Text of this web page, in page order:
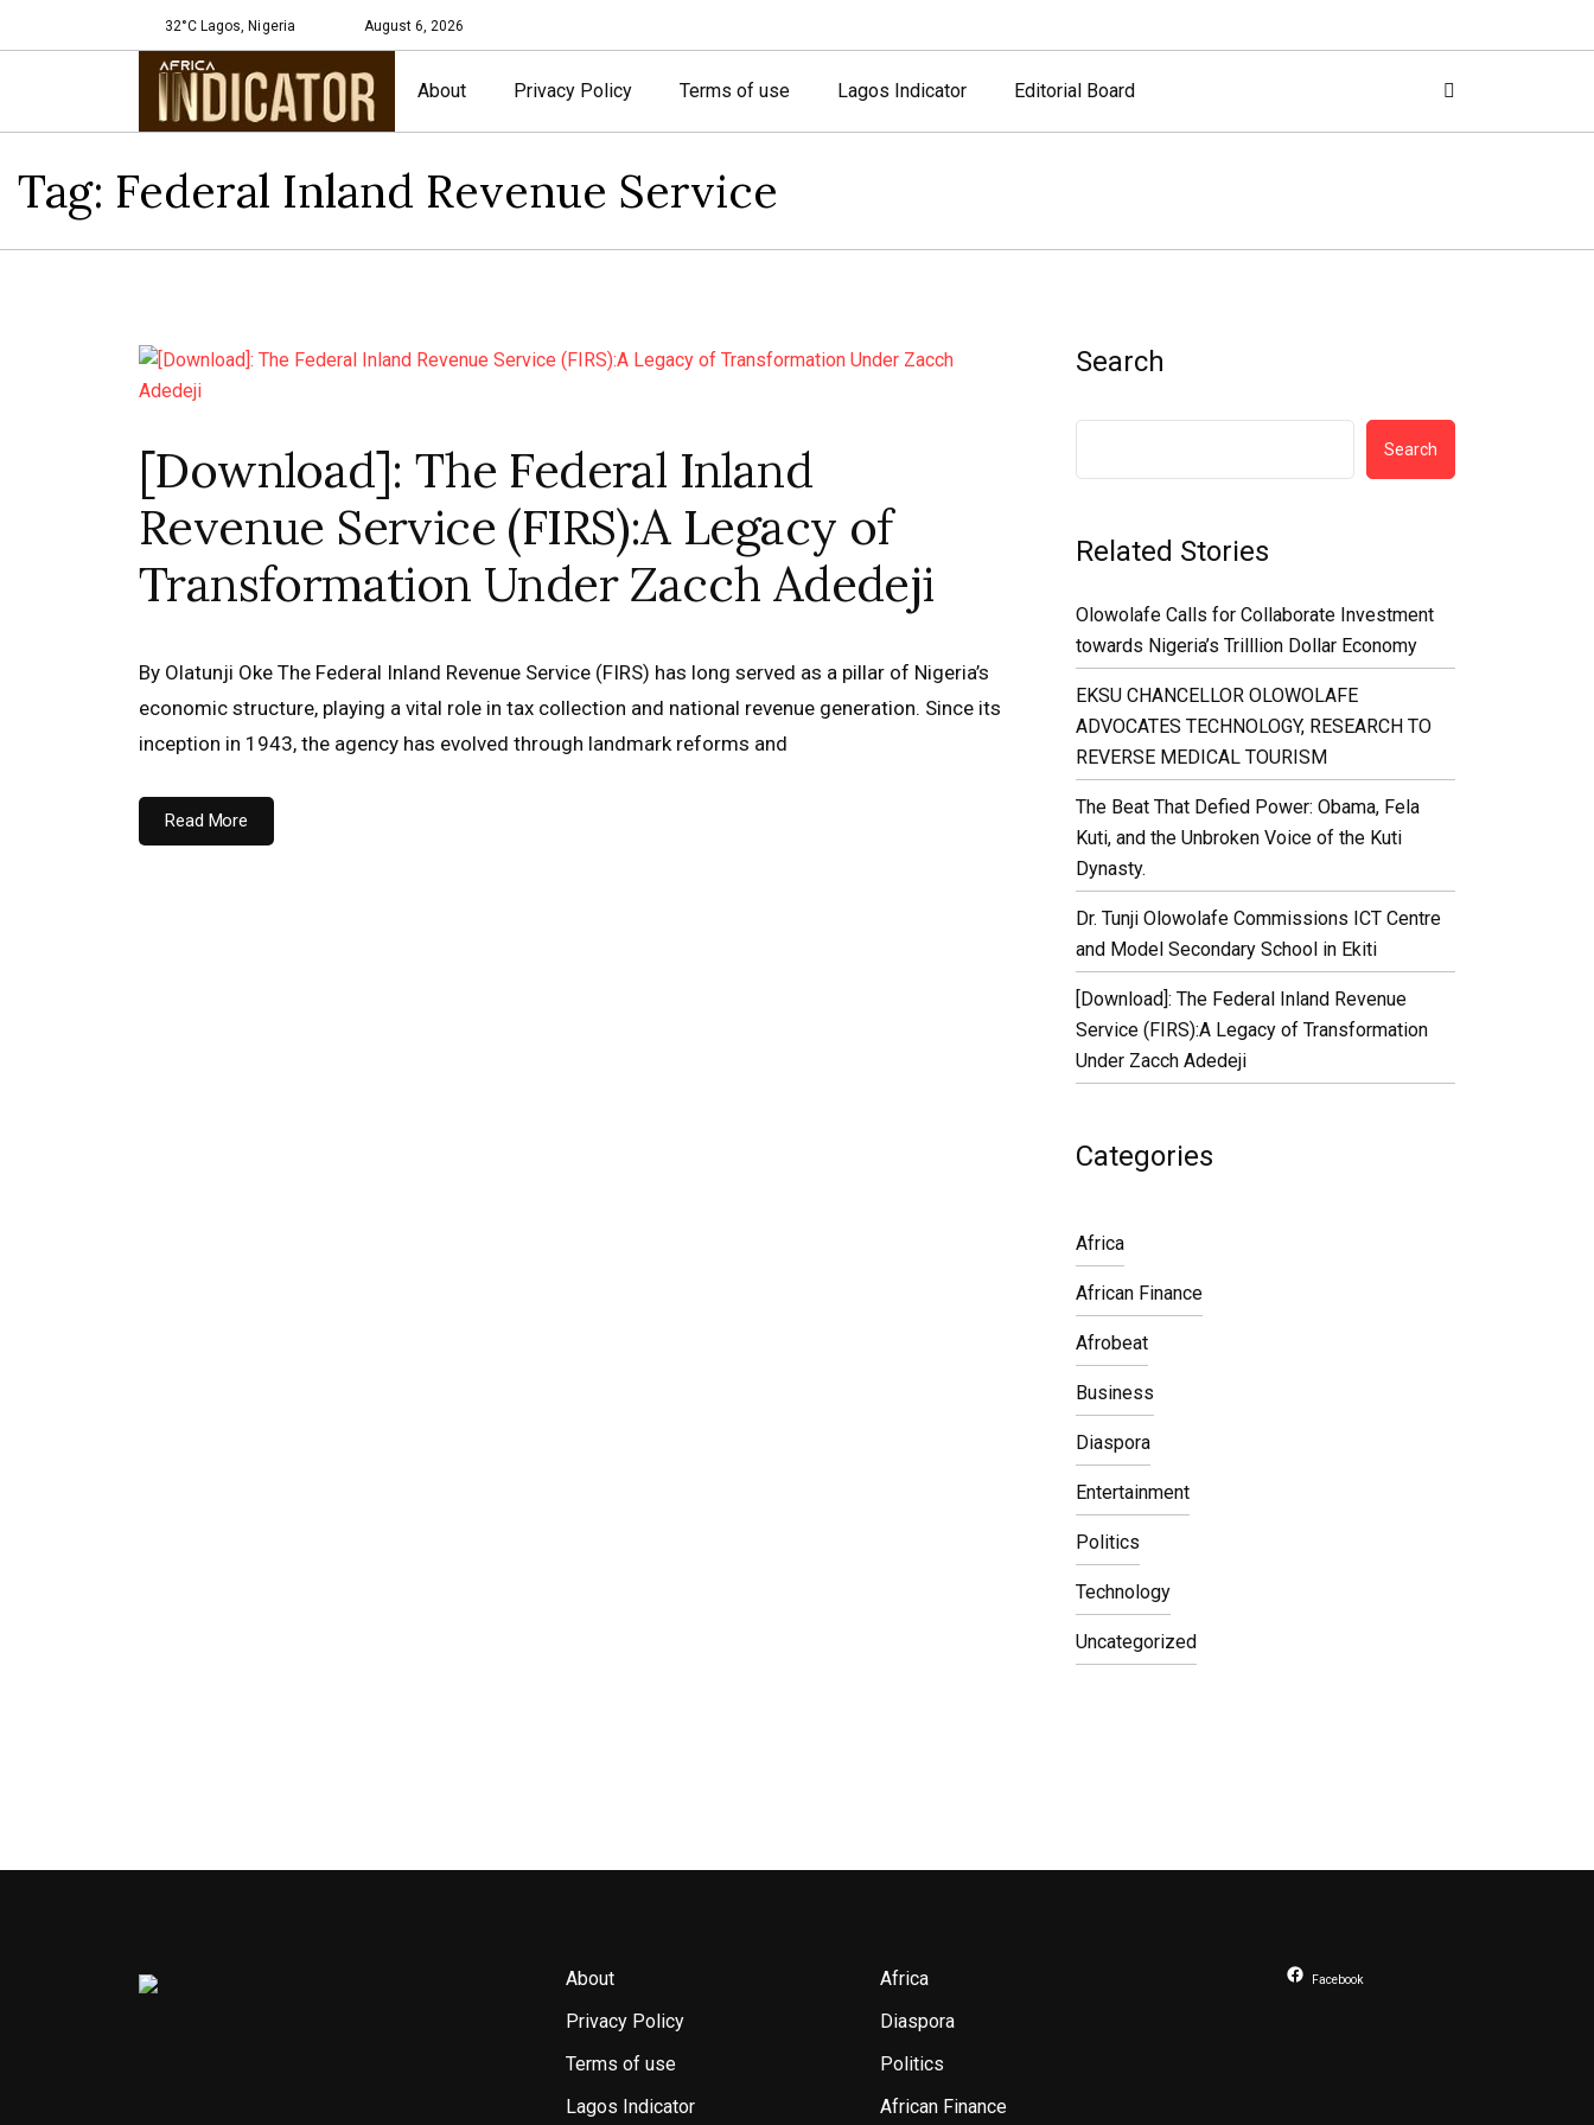
32°C Lagos, Nigeria August 6, 2026
About Privacy Policy Terms of use Lagos Indicator Editorial Board
Tag: Federal Inland Revenue Service
[Download]: The Federal Inland
Revenue Service (FIRS):A Legacy of
Transformation Under Zacch Adedeji
By Olatunji Oke The Federal Inland Revenue Service (FIRS) has long served as a pillar of Nigeria’s
economic structure, playing a vital role in tax collection and national revenue generation. Since its
inception in 1943, the agency has evolved through landmark reforms and
Read More
Search
Search
Related Stories
Olowolafe Calls for Collaborate Investment
towards Nigeria’s Trilllion Dollar Economy
EKSU CHANCELLOR OLOWOLAFE
ADVOCATES TECHNOLOGY, RESEARCH TO
REVERSE MEDICAL TOURISM
The Beat That Defied Power: Obama, Fela
Kuti, and the Unbroken Voice of the Kuti
Dynasty.
Dr. Tunji Olowolafe Commissions ICT Centre
and Model Secondary School in Ekiti
[Download]: The Federal Inland Revenue
Service (FIRS):A Legacy of Transformation
Under Zacch Adedeji
Categories
Africa
African Finance
Afrobeat
Business
Diaspora
Entertainment
Politics
Technology
Uncategorized
About
Privacy Policy
Terms of use
Lagos Indicator
Africa
Diaspora
Politics
African Finance
Facebook